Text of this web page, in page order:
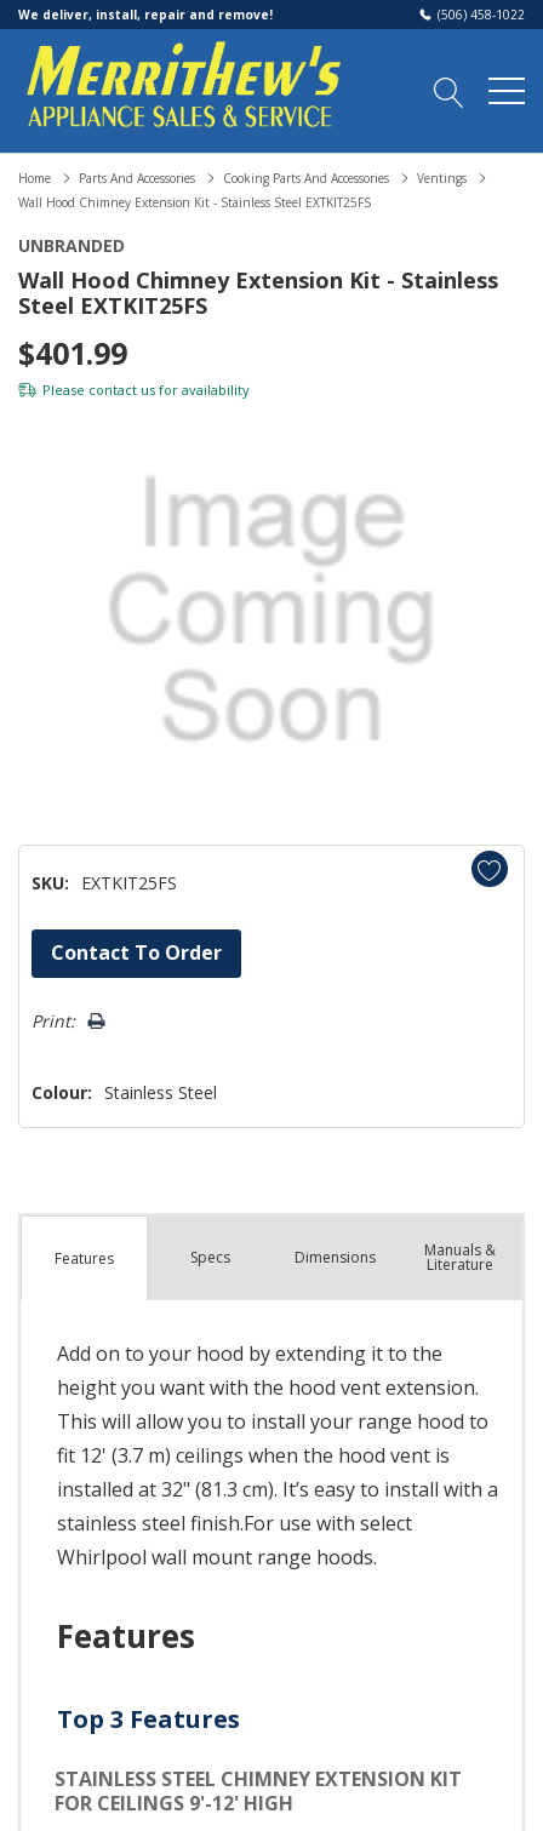
We deliver, install, repair and remove! (506) 458-1022
Home Parts And Accessories Cooking Parts And Accessories
Ventings
Wall Hood Chimney Extension Kit - Stainless Steel EXTKIT25FS
UNBRANDED
Wall Hood Chimney Extension Kit - Stainless
Steel EXTKIT25FS
$401.99
Please contact us for availability
SKU: EXTKIT25FS
Hurry!
Only
left
Contact To Order
Print:
Colour: Stainless Steel
Features Specs Dimensions Manuals &
Literature
Add on to your hood by extending it to the
height you want with the hood vent extension.
This will allow you to install your range hood to
fit 12' (3.7 m) ceilings when the hood vent is
installed at 32" (81.3 cm). It’s easy to install with a
stainless steel finish.For use with select
Whirlpool wall mount range hoods.
Features
Top 3 Features
STAINLESS STEEL CHIMNEY EXTENSION KIT
FOR CEILINGS 9'-12' HIGH